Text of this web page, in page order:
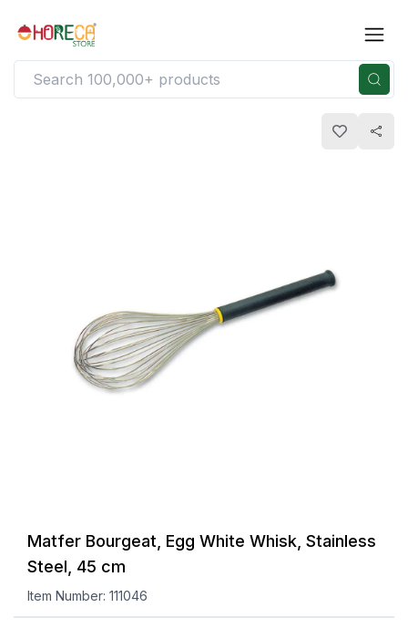
Matfer Bourgeat, Egg White Whisk, Stainless
Steel, 45 cm
Item Number: 111046